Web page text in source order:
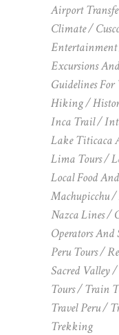
Airport
Climate
Entertainment
Excursions
Guidelines
Hiking
Inca Trail
Lake Titicaca
Lima Tours
Local Food
Machupicchu
Nazca Lines
Operators And
Peru Tours
Sacred Valley
Tours
Train
Travel Peru
Trekking